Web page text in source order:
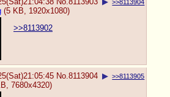
>>8113904
(5 KB, 1920x1080)
>>8113902
No. 8113904 ▶ >>8113905
7680x4320)